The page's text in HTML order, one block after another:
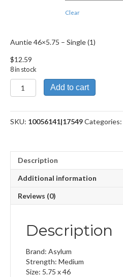
Clear
Auntie 46×5.75 – Single (1)
$12.59
8 in stock
Auntie
46x5.75
Add to cart
SKU: 10056141|17549Categories:
Description
Additional information
Reviews (0)
Description
Brand: Asylum
Strength: Medium
Size: 5.75 x 46